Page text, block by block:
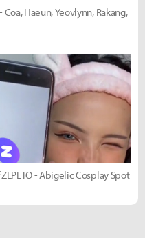
Coa, Haeun, Yeovlynn, Rakang,
- Abigelic Cosplay Spot